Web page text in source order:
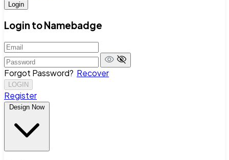
Login
Login to Namebadge
Forgot Password? Recover
LOGIN
Register
Design Now